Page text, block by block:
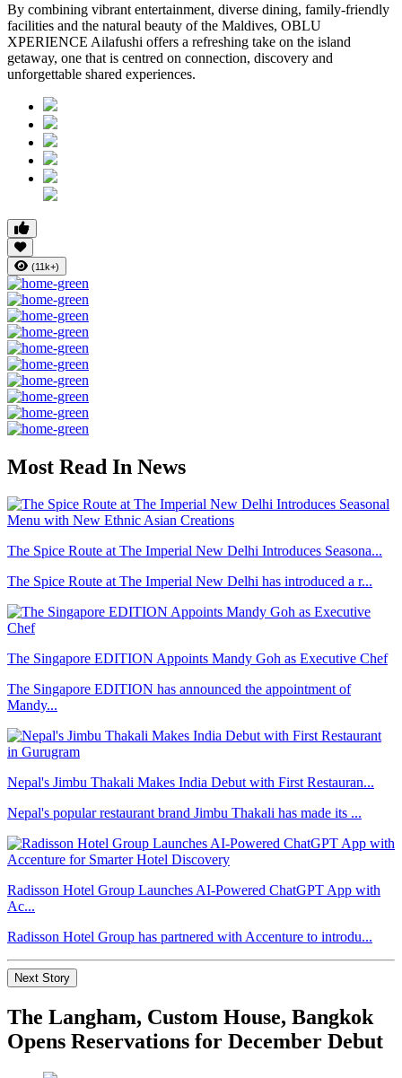
By combining vibrant entertainment, diverse dining, family-friendly
facilities and the natural beauty of the Maldives, OBLU
XPERIENCE Ailafushi offers a refreshing take on the island
getaway, one that is centred on connection, discovery and
unforgettable shared experiences.
(11k+)
Most Read In News
The Spice Route at The Imperial New Delhi Introduces Seasona...
The Spice Route at The Imperial New Delhi has introduced a r...
The Singapore EDITION Appoints Mandy Goh as Executive Chef
The Singapore EDITION has announced the appointment of
Mandy...
Nepal's Jimbu Thakali Makes India Debut with First Restauran...
Nepal's popular restaurant brand Jimbu Thakali has made its ...
Radisson Hotel Group Launches AI-Powered ChatGPT App with
Ac...
Radisson Hotel Group has partnered with Accenture to introdu...
Next Story
The Langham, Custom House, Bangkok
Opens Reservations for December Debut